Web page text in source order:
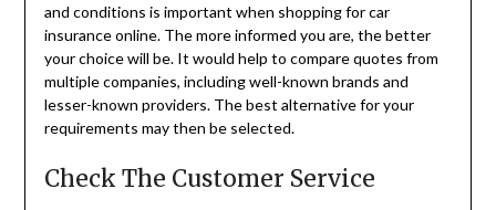
and conditions is important when shopping for car
insurance online. The more informed you are, the better
your choice will be. It would help to compare quotes from
multiple companies, including well-known brands and
lesser-known providers. The best alternative for your
requirements may then be selected.
Check The Customer Service